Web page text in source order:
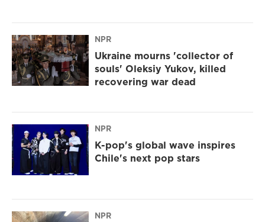
NPR
Ukraine mourns 'collector of
souls' Oleksiy Yukov, killed
recovering war dead
NPR
K-pop's global wave inspires
Chile's next pop stars
NPR